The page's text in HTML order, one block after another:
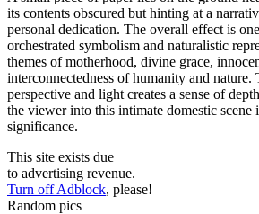
its contents obscured but hinting at a
personal dedication. The overall effect is
orchestrated symbolism and naturalistic
themes of motherhood, divine grace,
interconnectedness of humanity and nature.
perspective and light creates a sense of
the viewer into this intimate domestic
significance.
This site exists due
to advertising revenue.
Turn off Adblock, please!
Random pics